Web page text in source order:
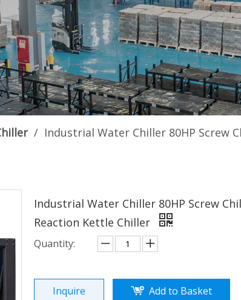
/ Industrial Water Chiller 80HP Screw
Industrial Water Chiller 80HP Screw
Reaction Kettle Chiller
Quantity:
Inquire Add to Basket